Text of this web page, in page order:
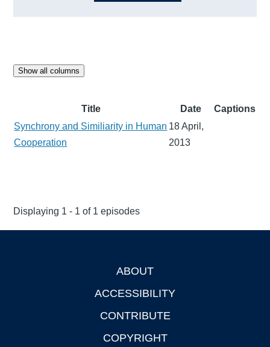
Show all columns
Title Date
Captions
Synchrony and Similiarity in Human
Cooperation
18 April,
2013
Displaying 1 - 1 of 1 episodes
ABOUT
ACCESSIBILITY
CONTRIBUTE
COPYRIGHT